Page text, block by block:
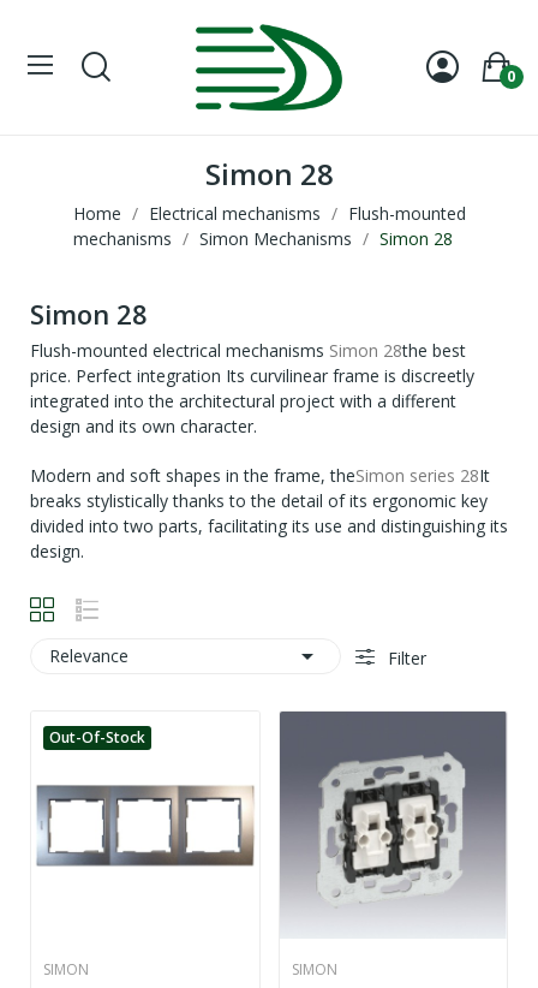
0
Simon 28
Home Electrical mechanisms
Flush-mounted
mechanisms
Simon Mechanisms Simon 28
Simon 28
Flush-mounted electrical mechanisms Simon 28the best
price. Perfect integration Its curvilinear frame is discreetly
integrated into the architectural project with a different
design and its own character.
Modern and soft shapes in the frame, theSimon series 28It
breaks stylistically thanks to the detail of its ergonomic key
divided into two parts, facilitating its use and distinguishing its
design.
Relevance  Filter
Out-Of-Stock
SIMON SIMON